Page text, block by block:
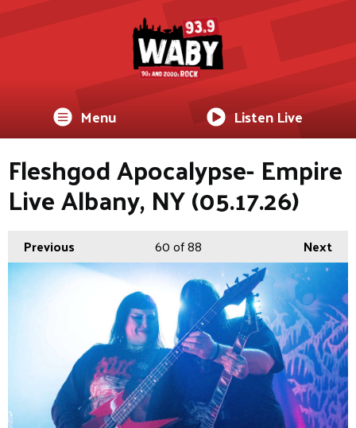
Menu Listen Live
Fleshgod Apocalypse- Empire
Live Albany, NY (05.17.26)
Previous Next
60of 88